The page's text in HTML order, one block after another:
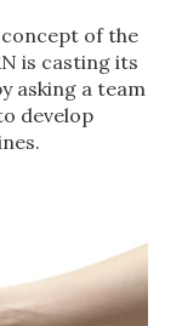
concept of the
is casting its
asking a team
develop